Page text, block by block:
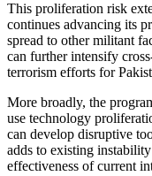
This proliferation risk
continues advancing its
spread to other militant
can further intensify
terrorism efforts for
More broadly, the
use technology
can develop disruptive
adds to existing
effectiveness of current